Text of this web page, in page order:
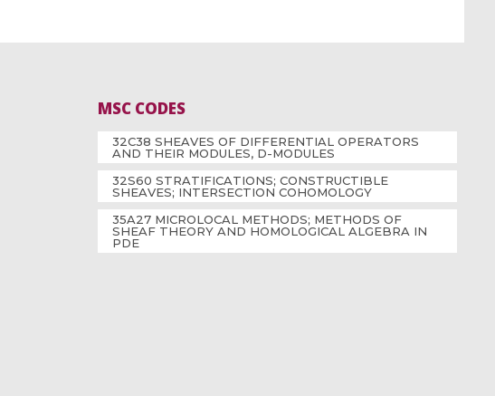
MSC CODES
32C38 SHEAVES OF DIFFERENTIAL OPERATORS
AND THEIR MODULES, D-MODULES
32S60 STRATIFICATIONS; CONSTRUCTIBLE
SHEAVES; INTERSECTION COHOMOLOGY
35A27 MICROLOCAL METHODS; METHODS OF
SHEAF THEORY AND HOMOLOGICAL ALGEBRA IN
PDE